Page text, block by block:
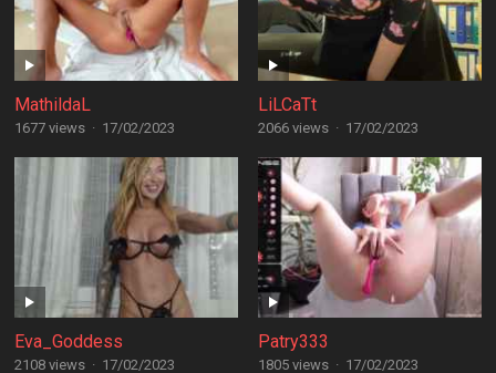
MathildaL
1677 views · 17/02/2023
LiLCaTt
2066 views · 17/02/2023
Eva_Goddess
2108 views · 17/02/2023
Patry333
1805 views · 17/02/2023